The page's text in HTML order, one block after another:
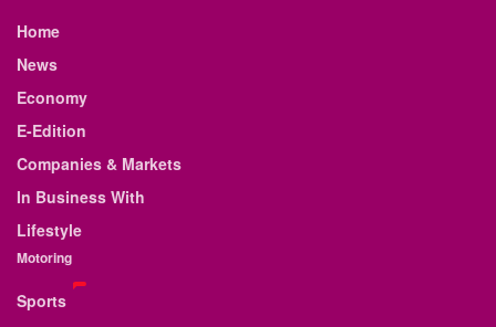
Home
News
Economy
E-Edition
Companies & Markets
In Business With
Lifestyle
Motoring
Sports